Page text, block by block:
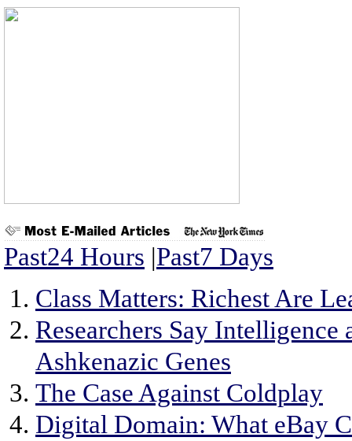
Past24 Hours |Past7 Days
Class Matters: Richest Are
Researchers Say
Ashkenazic Genes
The Case Against Coldplay
Digital Domain: What eBay